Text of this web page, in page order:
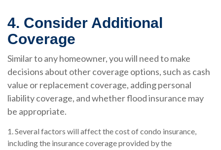
4. Consider Additional
Coverage
Similar to any homeowner, you will need to make
decisions about other coverage options, such as cash
value or replacement coverage, adding personal
liability coverage, and whether flood insurance may
be appropriate.
1. Several factors will affect the cost of condo insurance,
including the insurance coverage provided by the